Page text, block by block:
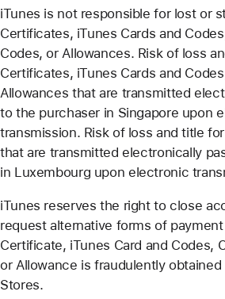
iTunes is not responsible for lost or
Certificates, iTunes Cards and
Codes, or Allowances. Risk of loss
Certificates, iTunes Cards and
Allowances that are transmitted
to the purchaser in Singapore upon
transmission. Risk of loss and title
that are transmitted electronically
in Luxembourg upon electronic
iTunes reserves the right to close
request alternative forms of
Certificate, iTunes Card and Codes,
or Allowance is fraudulently
Stores.